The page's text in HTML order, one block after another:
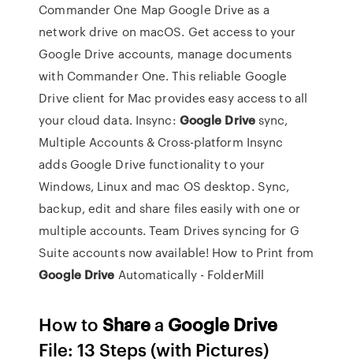
Commander One Map Google Drive as a
network drive on macOS. Get access to your
Google Drive accounts, manage documents
with Commander One. This reliable Google
Drive client for Mac provides easy access to all
your cloud data. Insync: Google Drivesync,
Multiple Accounts & Cross-platform Insync
adds Google Drive functionality to your
Windows, Linux and mac OS desktop. Sync,
backup, edit and share files easily with one or
multiple accounts. Team Drives syncing for G
Suite accounts now available! How to Print from
Google Drive Automatically - FolderMill
How toSharea Google Drive
File: 13 Steps (with Pictures)